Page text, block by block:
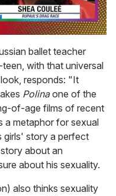
ballet teacher
with that universal
responds: "It
Polinaone of the
of-age films of recent
a metaphor for sexual
girls' story a perfect
about an
about his sexuality.
also thinks sexuality